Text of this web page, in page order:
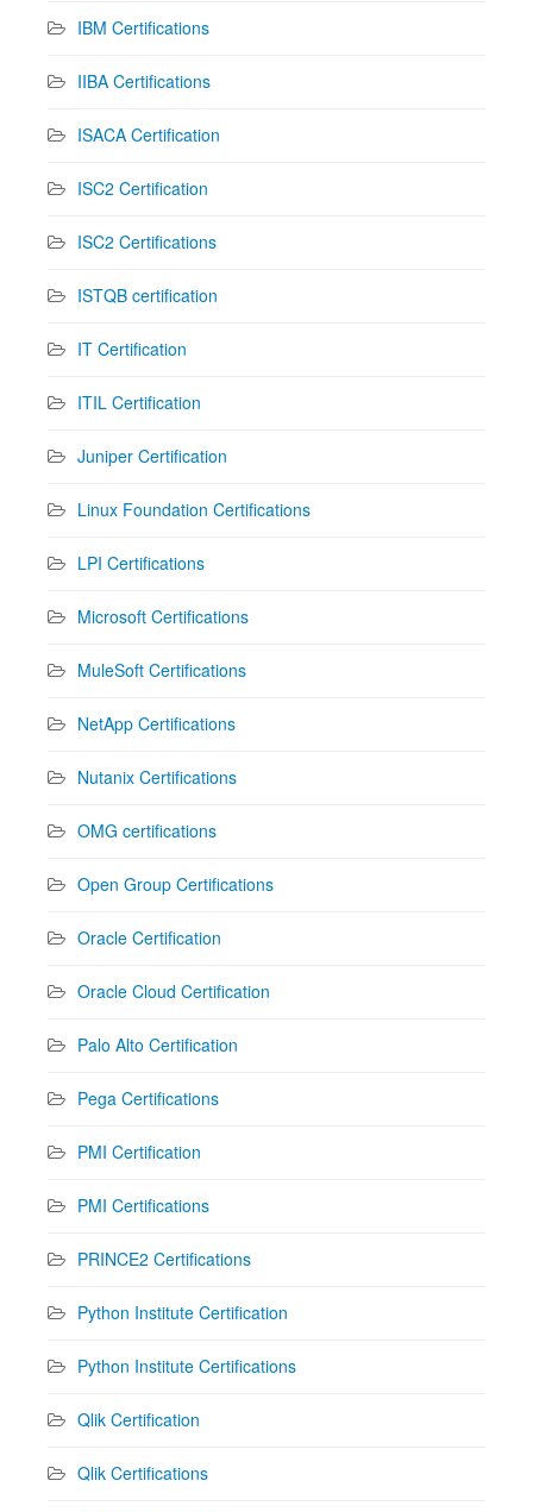
IBM Certifications
IIBA Certifications
ISACA Certification
ISC2 Certification
ISC2 Certifications
ISTQB certification
IT Certification
ITIL Certification
Juniper Certification
Linux Foundation Certifications
LPI Certifications
Microsoft Certifications
MuleSoft Certifications
NetApp Certifications
Nutanix Certifications
OMG certifications
Open Group Certifications
Oracle Certification
Oracle Cloud Certification
Palo Alto Certification
Pega Certifications
PMI Certification
PMI Certifications
PRINCE2 Certifications
Python Institute Certification
Python Institute Certifications
Qlik Certification
Qlik Certifications